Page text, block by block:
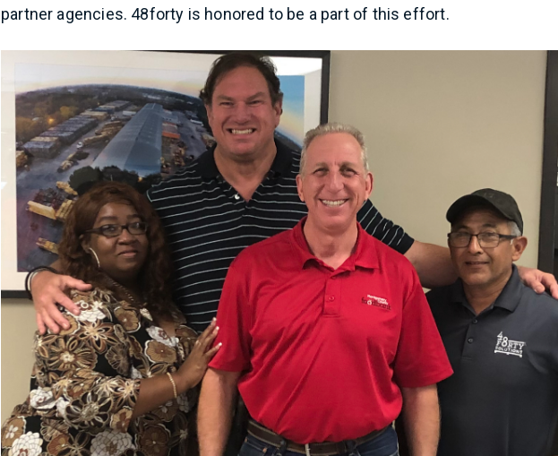
partner agencies. 48forty is honored to be a part of this effort.